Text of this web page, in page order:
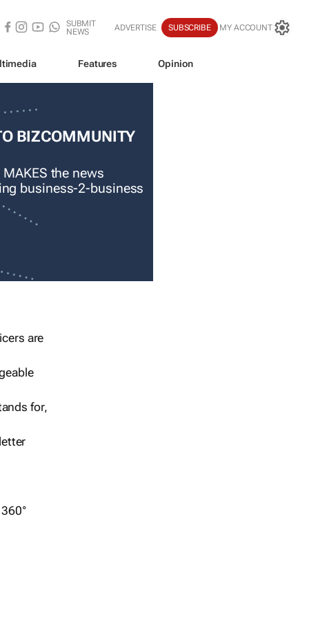
SUBMIT
NEWS
ADVERTISE SUBSCRIBE MY ACCOUNT
Features Opinion
BIZCOMMUNITY
the news
business-2-business
are
for,